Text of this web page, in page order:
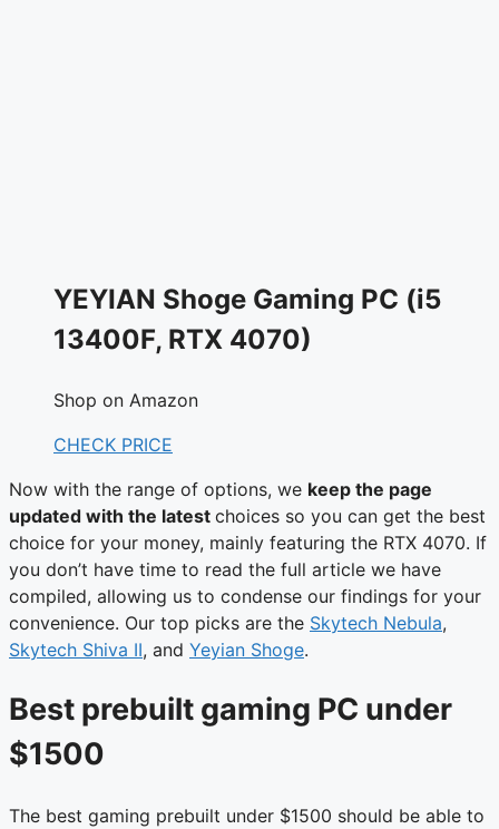
YEYIAN Shoge Gaming PC (i5
13400F, RTX 4070)
Shop on Amazon
CHECK PRICE
Now with the range of options, we keep the page
updated with the latest choices so you can get the best
choice for your money, mainly featuring the RTX 4070. If
you don’t have time to read the full article we have
compiled, allowing us to condense our findings for your
convenience. Our top picks are the Skytech Nebula,
Skytech Shiva II, and Yeyian Shoge.
Best prebuilt gaming PC under
$1500
The best gaming prebuilt under $1500 should be able to